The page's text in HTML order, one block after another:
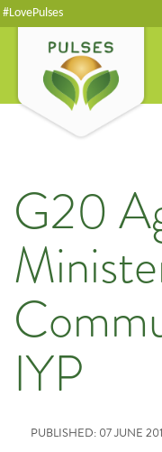
#LovePulses
G20
IYP
PUBLISHED: 07 JUNE